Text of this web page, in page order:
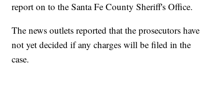
report on to the Santa Fe County Sheriff's Office.
The news outlets reported that the prosecutors have
not yet decided if any charges will be filed in the
case.